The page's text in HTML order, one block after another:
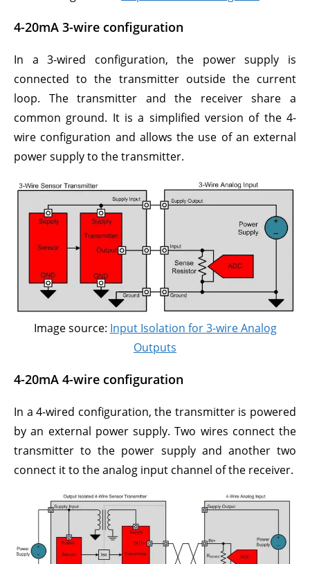
4-20mA 3-wire configuration
In a 3-wired configuration, the power supply is
connected to the transmitter outside the current
loop. The transmitter and the receiver share a
common ground. It is a simplified version of the 4-
wire configuration and allows the use of an external
power supply to the transmitter.
Image source: Input Isolation for 3-wire Analog
Outputs
4-20mA 4-wire configuration
In a 4-wired configuration, the transmitter is powered
by an external power supply. Two wires connect the
transmitter to the power supply and another two
connect it to the analog input channel of the receiver.